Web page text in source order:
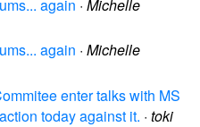
again · Michelle
again · Michelle
enter talks with MS
today against it. · toki